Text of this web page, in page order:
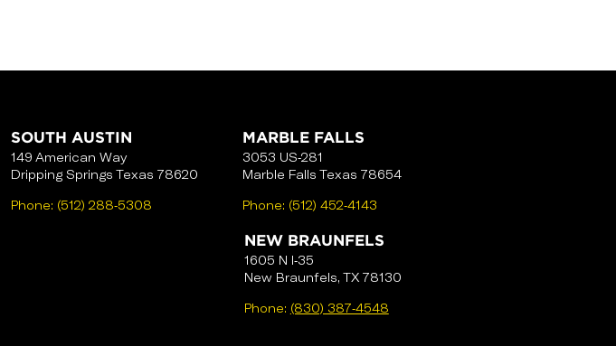
SOUTH AUSTIN
149 American Way
Dripping Springs Texas 78620
Phone: (512) 288-5308
MARBLE FALLS
3053 US-281
Marble Falls Texas 78654
Phone: (512) 452-4143
NEW BRAUNFELS
1605 N I-35
New Braunfels, TX 78130
Phone: (830) 387-4548